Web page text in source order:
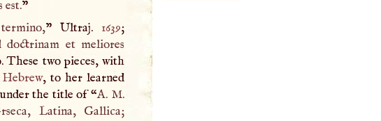
est.”
” Ultraj. 1639;
et meliores
These two pieces, with
Hebrew, to her learned
under the title of “A. M.
Latina, Gallica;